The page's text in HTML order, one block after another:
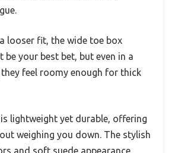
looser fit, the wide toe box
be your best bet, but even in a
feel roomy enough for thick
lightweight yet durable, offering
weighing you down. The stylish
and soft suede appearance